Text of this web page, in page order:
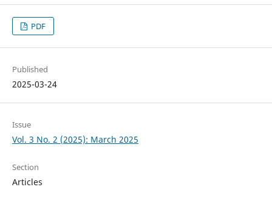
PDF
Published
2025-03-24
Issue
Vol. 3 No. 2 (2025): March 2025
Section
Articles